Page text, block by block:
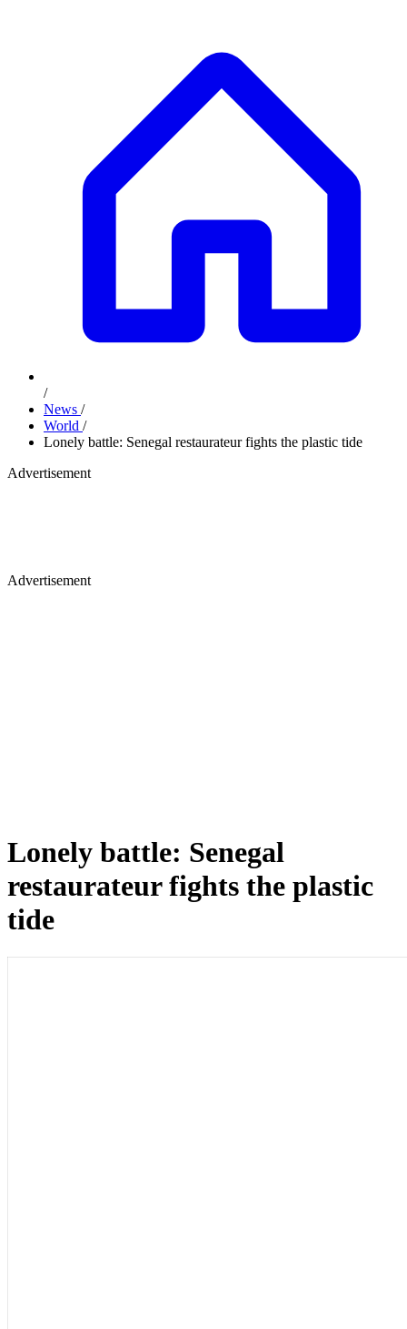
/
News /
World /
Lonely battle: Senegal restaurateur fights the plastic tide
Advertisement
Advertisement
Lonely battle: Senegal
restaurateur fights the plastic
tide